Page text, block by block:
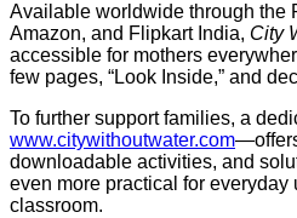
Available worldwide through the
Amazon, and Flipkart India, City
accessible for mothers
few pages, “Look Inside,” and
To further support families, a
www.citywithoutwater.com
downloadable activities, and
even more practical for everyday
classroom.